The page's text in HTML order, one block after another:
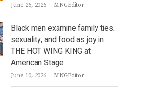
June 26, 2026 Author
MNGEditor
Black men examine family ties,
sexuality, and food as joy in
THE HOT WING KING at
American Stage
June 10, 2026 Author
MNGEditor